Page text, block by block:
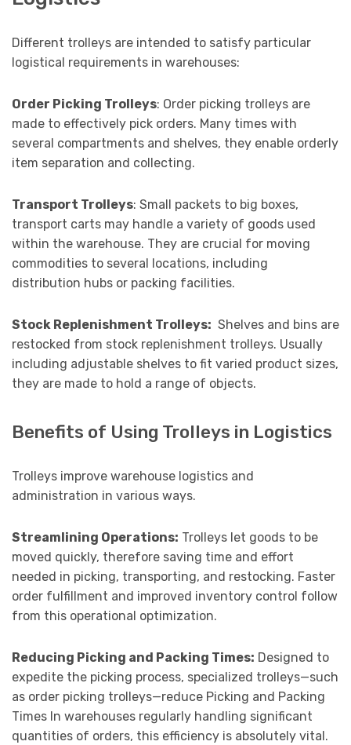
Different trolleys are intended to satisfy particular
logistical requirements in warehouses:
Order Picking Trolleys: Order picking trolleys are
made to effectively pick orders. Many times with
several compartments and shelves, they enable orderly
item separation and collecting.
Transport Trolleys: Small packets to big boxes,
transport carts may handle a variety of goods used
within the warehouse. They are crucial for moving
commodities to several locations, including
distribution hubs or packing facilities.
Stock Replenishment Trolleys: Shelves and bins are
restocked from stock replenishment trolleys. Usually
including adjustable shelves to fit varied product sizes,
they are made to hold a range of objects.
Benefits of Using Trolleys in Logistics
Trolleys improve warehouse logistics and
administration in various ways.
Streamlining Operations: Trolleys let goods to be
moved quickly, therefore saving time and effort
needed in picking, transporting, and restocking. Faster
order fulfillment and improved inventory control follow
from this operational optimization.
Reducing Picking and Packing Times: Designed to
expedite the picking process, specialized trolleys—such
as order picking trolleys—reduce Picking and Packing
Times In warehouses regularly handling significant
quantities of orders, this efficiency is absolutely vital.